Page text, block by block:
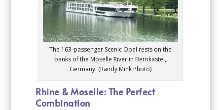
The 163-passenger Scenic Opal rests on the
banks of the Moselle River in Bernkastel,
Germany. (Randy Mink Photo)
Rhine & Moselle: The Perfect
Combination